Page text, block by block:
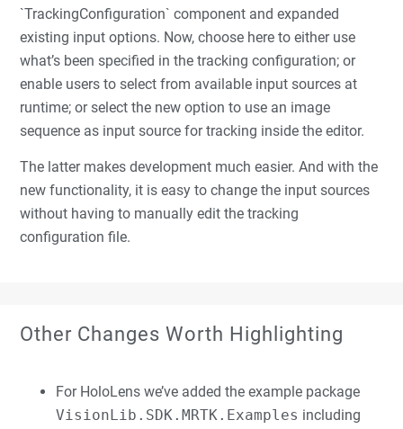
`TrackingConfiguration` component and expanded
existing input options. Now, choose here to either use
what’s been specified in the tracking configuration; or
enable users to select from available input sources at
runtime; or select the new option to use an image
sequence as input source for tracking inside the editor.
The latter makes development much easier. And with the
new functionality, it is easy to change the input sources
without having to manually edit the tracking
configuration file.
Other Changes Worth Highlighting
For HoloLens we’ve added the example package
VisionLib.SDK.MRTK.Examples including